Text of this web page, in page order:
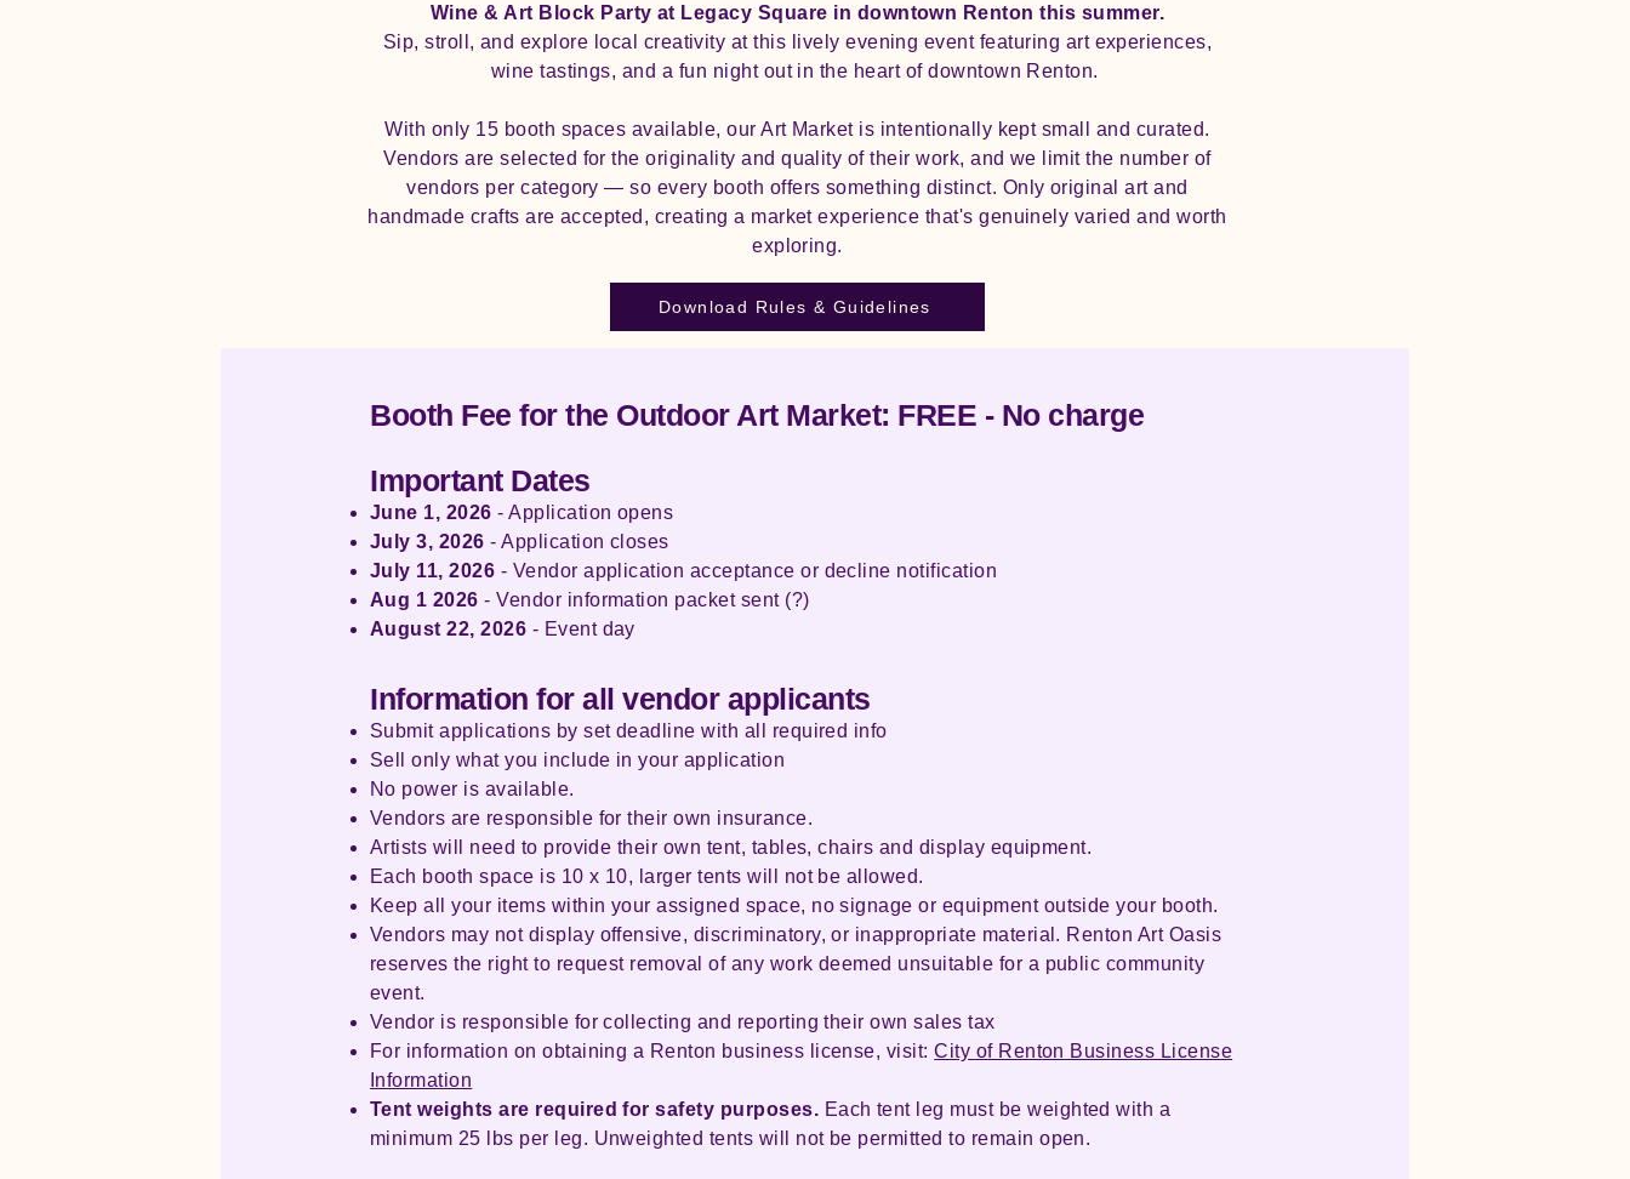
Wine & Art Block Party at Legacy Square in downtown Renton this summer.
Sip, stroll, and explore local creativity at this lively evening event featuring art experiences,
wine tastings, and a fun night out in the heart of downtown Renton.
With only 15 booth spaces available, our Art Market is intentionally kept small and curated.
Vendors are selected for the originality and quality of their work, and we limit the number of
vendors per category — so every booth offers something distinct. Only original art and
handmade crafts are accepted, creating a market experience that's genuinely varied and worth
exploring.
Download Rules & Guidelines
Booth Fee for the Outdoor Art Market: FREE - No charge
Important Dates
June 1, 2026 - Application opens
July 3, 2026 - Application closes
July 11, 2026 - Vendor application acceptance or decline notification
Aug 1 2026- Vendor information packet sent (?)
August 22, 2026 - Event day
Information for all vendor applicants
Submit applications by set deadline with all required info
Sell only what you include in your application
No power is available.
Vendors are responsible for their own insurance.
Artists will need to provide their own tent, tables, chairs and display equipment.
Each booth space is 10 x 10, larger tents will not be allowed.
Keep all your items within your assigned space, no signage or equipment outside your booth.
Vendors may not display offensive, discriminatory, or inappropriate material. Renton Art Oasis
reserves the right to request removal of any work deemed unsuitable for a public community
event.
Vendor is responsible for collecting and reporting their own sales tax
For information on obtaining a Renton business license, visit:City of Renton Business License
Information
Tent weights are required for safety purposes. Each tent leg must be weighted with a
minimum 25 lbs per leg. Unweighted tents will not be permitted to remain open.